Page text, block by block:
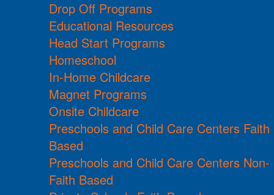
Drop Off Programs
Educational Resources
Head Start Programs
Homeschool
In-Home Childcare
Magnet Programs
Onsite Childcare
Preschools and Child Care Centers Faith
Based
Preschools and Child Care Centers Non-
Faith Based